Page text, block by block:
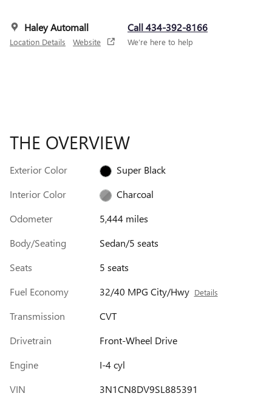
Haley Automall
Location Details Website
Call 434-392-8166
We’re here to help
THE OVERVIEW
Exterior Color
Super Black
Interior Color
Charcoal
Odometer
5,444 miles
Body/Seating
Sedan/5 seats
Seats
5 seats
Fuel Economy
32/40 MPG City/Hwy Details
Transmission
CVT
Drivetrain
Front-Wheel Drive
Engine
I-4 cyl
VIN
3N1CN8DV9SL885391